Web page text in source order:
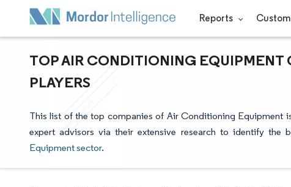
Reports
TOP AIR CONDITIONING EQUIPMENT
PLAYERS
This list of the top companies of Air Conditioning Equipment
expert advisors via their extensive research to identify the
Equipment sector.